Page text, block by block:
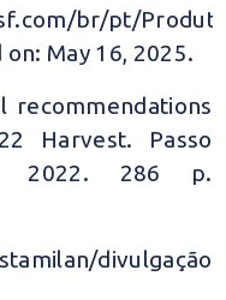
br/pt/
May 16, 2025.
recommendations
Harvest. Passo
2022. 286 p.
divulgação